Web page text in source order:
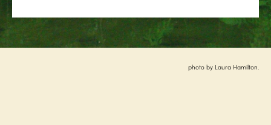
photo by Laura Hamilton.